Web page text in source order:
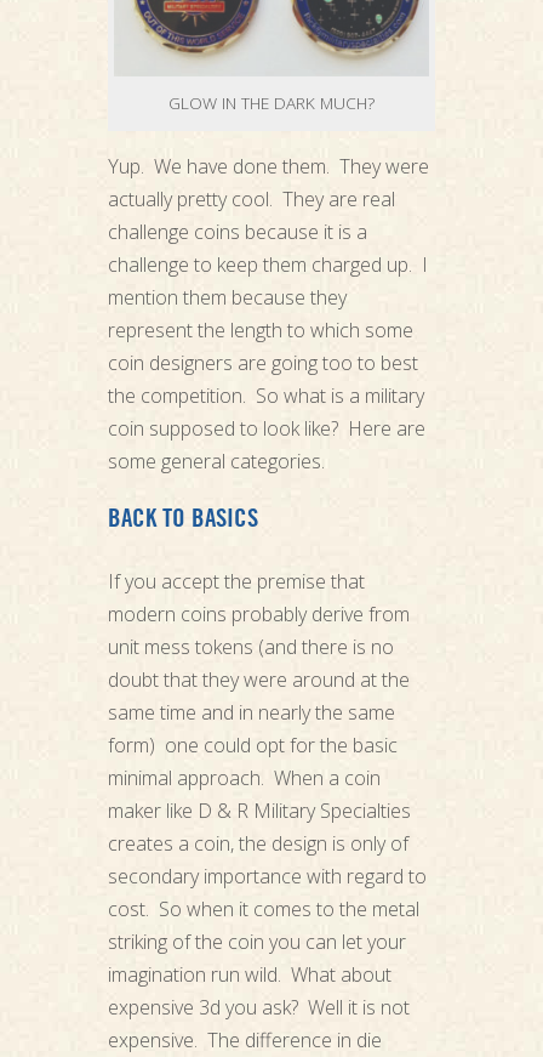
GLOW IN THE DARK MUCH?
Yup. We have done them. They were
actually pretty cool. They are real
challenge coins because it is a
challenge to keep them charged up. I
mention them because they
represent the length to which some
coin designers are going too to best
the competition. So what is a military
coin supposed to look like? Here are
some general categories.
BACK TO BASICS
If you accept the premise that
modern coins probably derive from
unit mess tokens (and there is no
doubt that they were around at the
same time and in nearly the same
form) one could opt for the basic
minimal approach. When a coin
maker like D & R Military Specialties
creates a coin, the design is only of
secondary importance with regard to
cost. So when it comes to the metal
striking of the coin you can let your
imagination run wild. What about
expensive 3d you ask? Well it is not
expensive. The difference in die